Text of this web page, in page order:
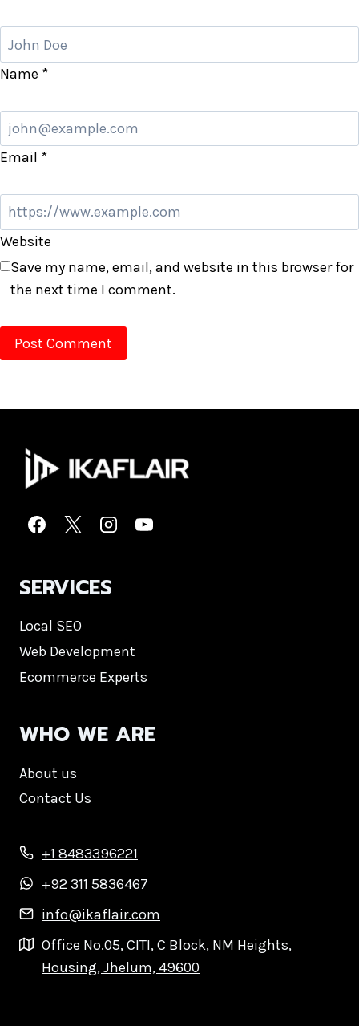
Name *
Email *
Website
Save my name, email, and website in this browser for
the next time I comment.
SERVICES
Local SEO
Web Development
Ecommerce Experts
WHO WE ARE
About us
Contact Us
+1 8483396221
+92 311 5836467
info@ikaflair.com
Office No.05, CITI, C Block, NM Heights,
Housing, Jhelum, 49600